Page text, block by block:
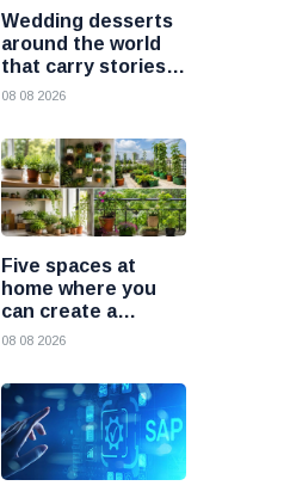
Wedding desserts
around the world
that carry stories
and traditions
08 08 2026
Five spaces at
home where you
can create a
beautiful garden
08 08 2026